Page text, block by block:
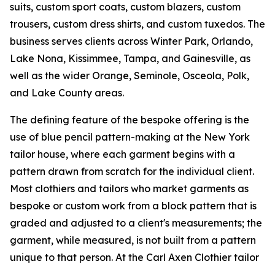
suits, custom sport coats, custom blazers, custom
trousers, custom dress shirts, and custom tuxedos. The
business serves clients across Winter Park, Orlando,
Lake Nona, Kissimmee, Tampa, and Gainesville, as
well as the wider Orange, Seminole, Osceola, Polk,
and Lake County areas.
The defining feature of the bespoke offering is the
use of blue pencil pattern-making at the New York
tailor house, where each garment begins with a
pattern drawn from scratch for the individual client.
Most clothiers and tailors who market garments as
bespoke or custom work from a block pattern that is
graded and adjusted to a client's measurements; the
garment, while measured, is not built from a pattern
unique to that person. At the Carl Axen Clothier tailor